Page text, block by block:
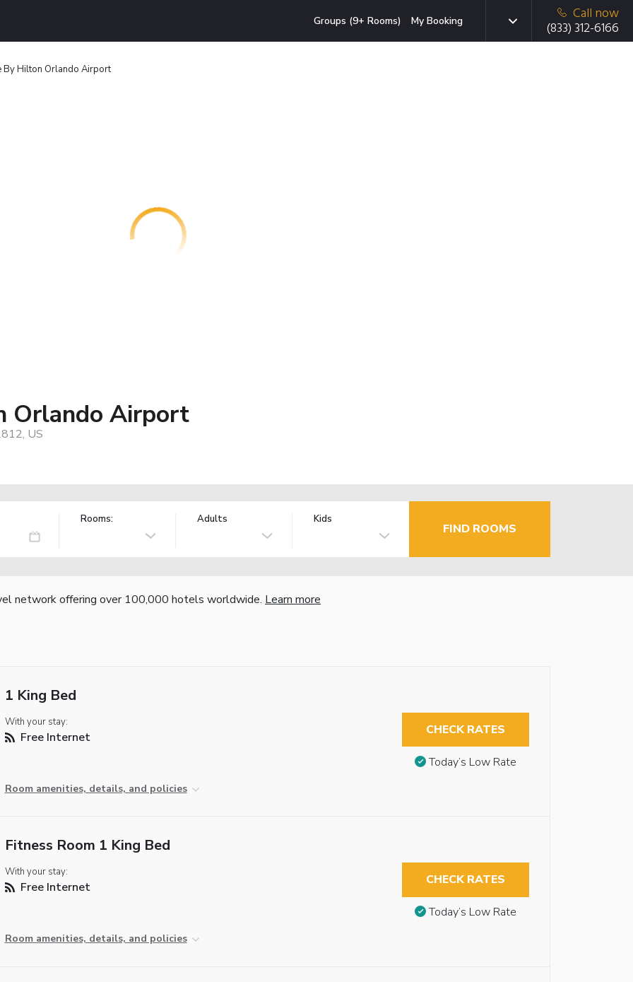
Groups (9+ Rooms) My Booking
Call now
(833) 312-6166
By Hilton Orlando Airport
Orlando Airport
US
Rooms: Adults Kids
FIND ROOMS
network offering over 100,000 hotels worldwide. Learn more
1 King Bed
With your stay:
Free Internet
Room amenities, details, and policies
CHECK RATES
Today’s Low Rate
Fitness Room 1 King Bed
With your stay:
Free Internet
Room amenities, details, and policies
CHECK RATES
Today’s Low Rate